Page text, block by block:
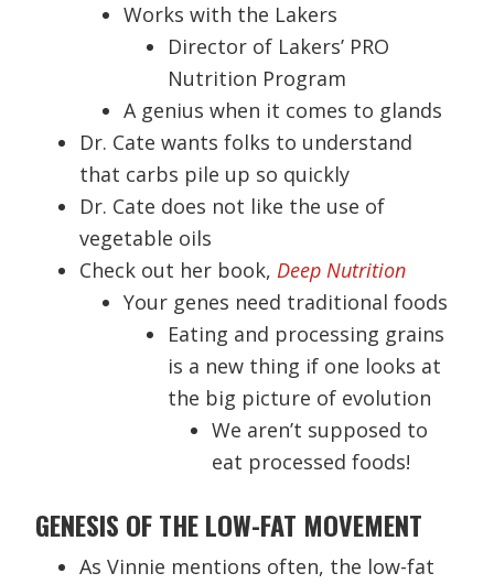
Works with the Lakers
Director of Lakers’ PRO
Nutrition Program
A genius when it comes to glands
Dr. Cate wants folks to understand
that carbs pile up so quickly
Dr. Cate does not like the use of
vegetable oils
Check out her book,Deep Nutrition
Your genes need traditional foods
Eating and processing grains
is a new thing if one looks at
the big picture of evolution
We aren’t supposed to
eat processed foods!
GENESIS OF THE LOW-FAT MOVEMENT
As Vinnie mentions often, the low-fat